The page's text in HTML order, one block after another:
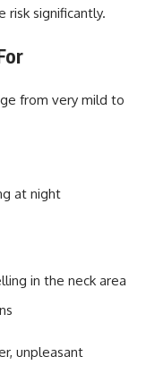
significantly.
from very mild to
at night
in the neck area
unpleasant